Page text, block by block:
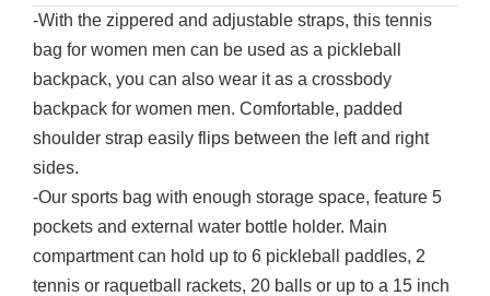
-With the zippered and adjustable straps, this tennis
bag for women men can be used as a pickleball
backpack, you can also wear it as a crossbody
backpack for women men. Comfortable, padded
shoulder strap easily flips between the left and right
sides.
-Our sports bag with enough storage space, feature 5
pockets and external water bottle holder. Main
compartment can hold up to 6 pickleball paddles, 2
tennis or raquetball rackets, 20 balls or up to a 15 inch